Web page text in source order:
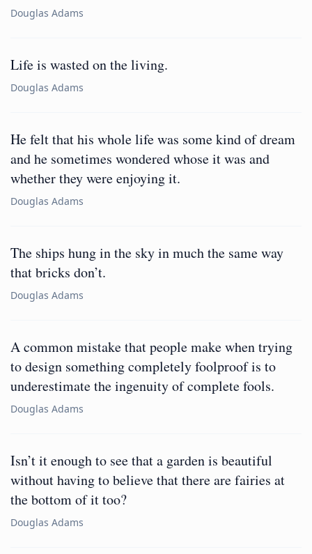
Douglas Adams
Life is wasted on the living.
Douglas Adams
He felt that his whole life was some kind of dream
and he sometimes wondered whose it was and
whether they were enjoying it.
Douglas Adams
The ships hung in the sky in much the same way
that bricks don’t.
Douglas Adams
A common mistake that people make when trying
to design something completely foolproof is to
underestimate the ingenuity of complete fools.
Douglas Adams
Isn’t it enough to see that a garden is beautiful
without having to believe that there are fairies at
the bottom of it too?
Douglas Adams